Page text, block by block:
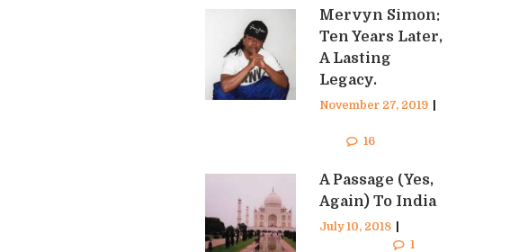
Mervyn Simon:
Ten Years Later,
A Lasting
Legacy.
November 27, 2019
16
A Passage (Yes,
Again) To India
July 10, 2018
1